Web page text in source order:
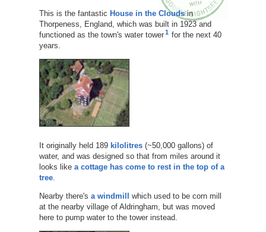
This is the fantastic House in the Cloudsin
Thorpeness, England, which was built in 1923 and
functioned as the town's water tower 1 for the next 40
years.
It originally held 189 kilolitres(~50,000 gallons) of
water, and was designed so that from miles around it
looks like a cottage has come to rest in the top of a
tree.
Nearby there's a windmill which used to be corn mill
at the nearby village of Aldringham, but was moved
here to pump water to the tower instead.